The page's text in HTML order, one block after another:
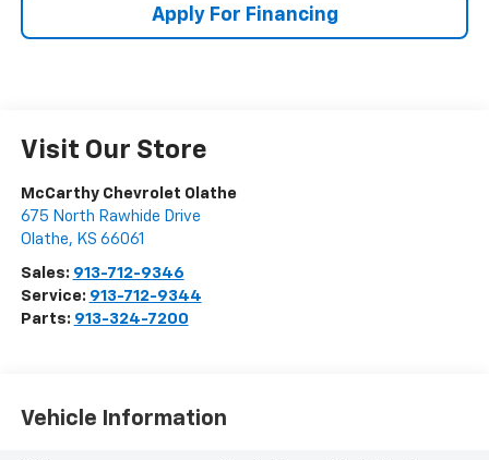
Apply For Financing
Visit Our Store
McCarthy Chevrolet Olathe
675 North Rawhide Drive
Olathe, KS 66061
Sales: 913-712-9346
Service: 913-712-9344
Parts: 913-324-7200
Vehicle Information